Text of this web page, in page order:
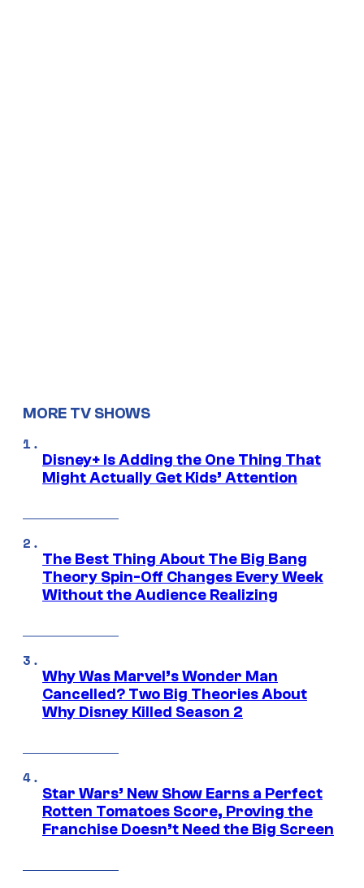
MORE TV SHOWS
Disney+ Is Adding the One Thing That
Might Actually Get Kids’ Attention
The Best Thing About The Big Bang
Theory Spin-Off Changes Every Week
Without the Audience Realizing
Why Was Marvel’s Wonder Man
Cancelled? Two Big Theories About
Why Disney Killed Season 2
Star Wars’ New Show Earns a Perfect
Rotten Tomatoes Score, Proving the
Franchise Doesn’t Need the Big Screen